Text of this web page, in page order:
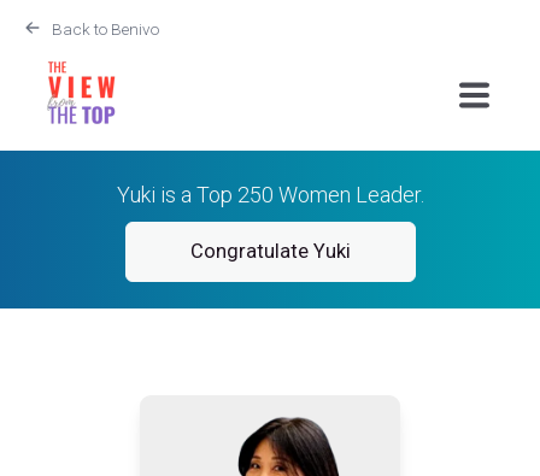
Back to Benivo
Yuki is a Top 250 Women Leader.
Congratulate Yuki